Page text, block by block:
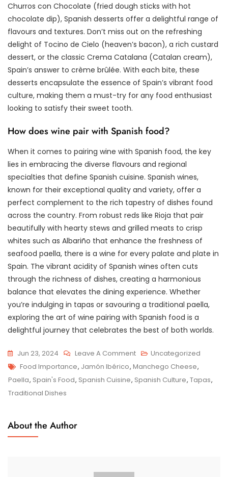
Churros con Chocolate (fried dough sticks with hot
chocolate dip), Spanish desserts offer a delightful range of
flavours and textures. Don’t miss out on the refreshing
delight of Tocino de Cielo (heaven’s bacon), a rich custard
dessert, or the classic Crema Catalana (Catalan cream),
Spain’s answer to crème brûlée. With each bite, these
desserts encapsulate the essence of Spain’s vibrant food
culture, making them a must-try for any food enthusiast
looking to satisfy their sweet tooth.
How does wine pair with Spanish food?
When it comes to pairing wine with Spanish food, the key
lies in embracing the diverse flavours and regional
specialties that define Spanish cuisine. Spanish wines,
known for their exceptional quality and variety, offer a
perfect complement to the rich tapestry of dishes found
across the country. From robust reds like Rioja that pair
beautifully with hearty stews and grilled meats to crisp
whites such as Albariño that enhance the freshness of
seafood paella, there is a wine for every palate and plate in
Spain. The vibrant acidity of Spanish wines often cuts
through the richness of dishes, creating a harmonious
balance that elevates the dining experience. Whether
you’re indulging in tapas or savouring a traditional paella,
exploring the art of wine pairing with Spanish food is a
delightful journey that celebrates the best of both worlds.
Jun 23, 2024 Leave A CommentOn
Savouring
Spain’s
Uncategorized
Tags
Food Importance, Jamón Ibérico, Manchego Cheese,
Paella, Spain's Food, Spanish Cuisine, Spanish Culture, Tapas,
Traditional Dishes
About the Author